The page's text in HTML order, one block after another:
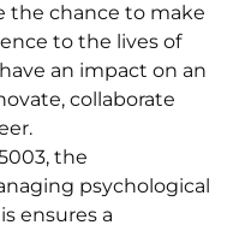
the chance to make
to the lives of
an impact on an
collaborate
the
psychological
ensures a